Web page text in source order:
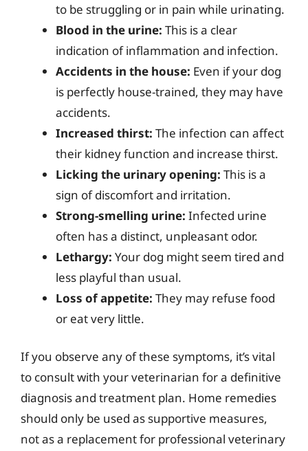
to be struggling or in pain while urinating.
Blood in the urine: This is a clear
indication of inflammation and infection.
Accidents in the house: Even if your dog
is perfectly house-trained, they may have
accidents.
Increased thirst: The infection can affect
their kidney function and increase thirst.
Licking the urinary opening: This is a
sign of discomfort and irritation.
Strong-smelling urine: Infected urine
often has a distinct, unpleasant odor.
Lethargy: Your dog might seem tired and
less playful than usual.
Loss of appetite: They may refuse food
or eat very little.
If you observe any of these symptoms, it’s vital
to consult with your veterinarian for a definitive
diagnosis and treatment plan. Home remedies
should only be used as supportive measures,
not as a replacement for professional veterinary